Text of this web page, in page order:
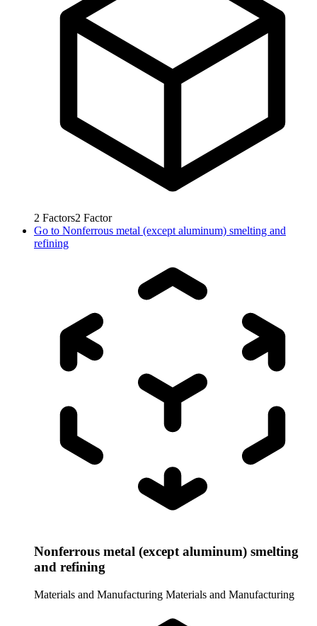
2 Factors2 Factor
Go to Nonferrous metal (except aluminum) smelting and
refining
Nonferrous metal (except aluminum) smelting
and refining
Materials and Manufacturing Materials and Manufacturing